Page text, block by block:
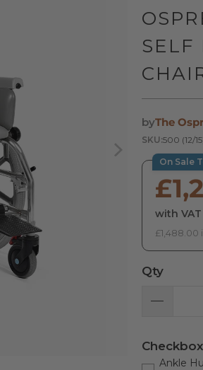
SELF
byThe
SKU:500 (12/
On Sale
with
£1,488.00
Qty
Checkbox
Ankle